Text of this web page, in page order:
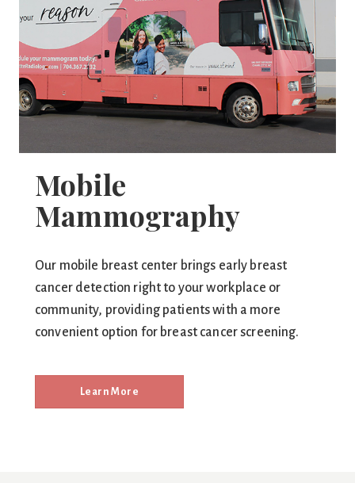
Mobile
Mammography
Our mobile breast center brings early breast
cancer detection right to your workplace or
community, providing patients with a more
convenient option for breast cancer screening.
Learn More